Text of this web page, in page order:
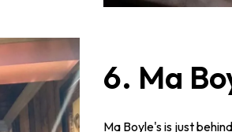
6. Ma
Ma Boyle's is just